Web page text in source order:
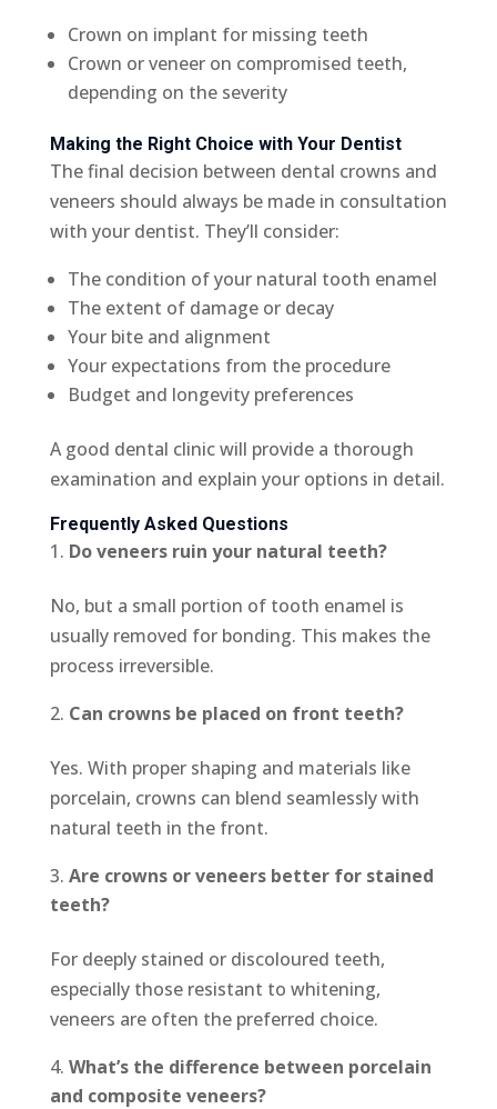
Crown on implant for missing teeth
Crown or veneer on compromised teeth,
depending on the severity
Making the Right Choice with Your Dentist
The final decision between dental crowns and
veneers should always be made in consultation
with your dentist. They’ll consider:
The condition of your natural tooth enamel
The extent of damage or decay
Your bite and alignment
Your expectations from the procedure
Budget and longevity preferences
A good dental clinic will provide a thorough
examination and explain your options in detail.
Frequently Asked Questions
Do veneers ruin your natural teeth?
No, but a small portion of tooth enamel is
usually removed for bonding. This makes the
process irreversible.
Can crowns be placed on front teeth?
Yes. With proper shaping and materials like
porcelain, crowns can blend seamlessly with
natural teeth in the front.
Are crowns or veneers better for stained
teeth?
For deeply stained or discoloured teeth,
especially those resistant to whitening,
veneers are often the preferred choice.
What’s the difference between porcelain
and composite veneers?